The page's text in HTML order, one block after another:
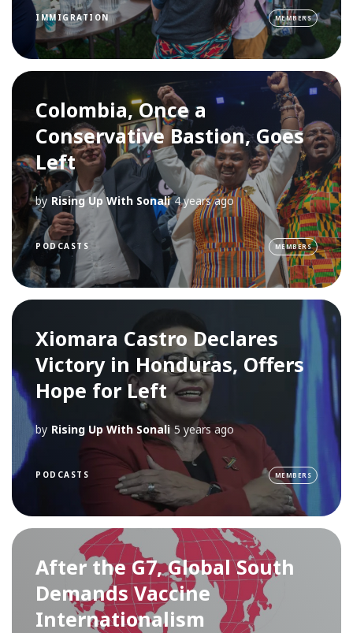
IMMIGRATION MEMBERS
Colombia, Once a
Conservative Bastion, Goes
Left
by Rising Up With Sonali 4 years ago
PODCASTS MEMBERS
Xiomara Castro Declares
Victory in Honduras, Offers
Hope for Left
by Rising Up With Sonali 5 years ago
PODCASTS MEMBERS
After the G7, Global South
Demands Vaccine
Internationalism